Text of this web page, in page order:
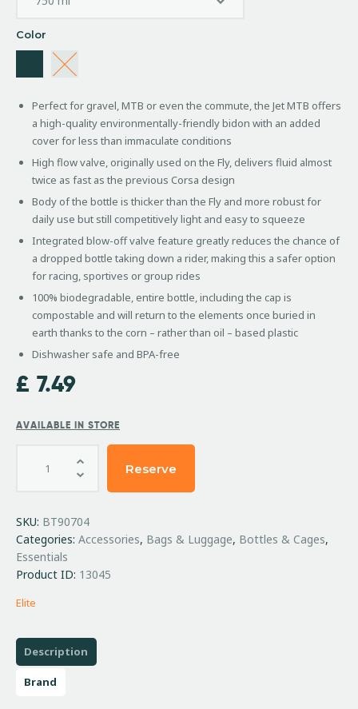
Color
Perfect for gravel, MTB or even the commute, the Jet MTB offers
a high-quality environmentally-friendly bidon with an added
cover for less than immaculate conditions
High flow valve, originally used on the Fly, delivers fluid almost
twice as fast as the previous Corsa design
Body of the bottle is thicker than the Fly and more robust for
daily use but still competitively light and easy to squeeze
Integrated blow-off valve feature greatly reduces the chance of
a dropped bottle taking down a rider, making this a safer option
for racing, sportives or group rides
100% biodegradable, entire bottle, including the cap is
compostable and will return to the elements once buried in
earth thanks to the corn – rather than oil – based plastic
Dishwasher safe and BPA-free
£ 7.49
AVAILABLE IN STORE
Reserve
SKU: BT90704
Categories: Accessories, Bags & Luggage, Bottles & Cages,
Essentials
Product ID: 13045
Elite
Description
Brand